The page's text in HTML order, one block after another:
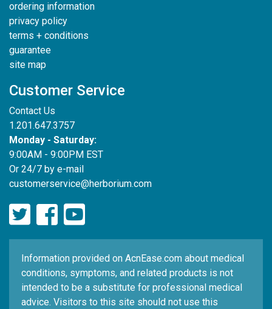
ordering information
privacy policy
terms + conditions
guarantee
site map
Customer Service
Contact Us
1.201.647.3757
Monday - Saturday:
9:00AM - 9:00PM EST
Or 24/7 by e-mail
customerservice@herborium.com
Information provided on AcnEase.com about medical
conditions, symptoms, and related products is not
intended to be a substitute for professional medical
advice. Visitors to this site should not use this